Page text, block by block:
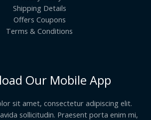
Shipping Details
Offers Coupons
Terms & Conditions
Our Mobile App
sit amet, consectetur adipiscing elit.
sollicitudin. Praesent porta enim mi,